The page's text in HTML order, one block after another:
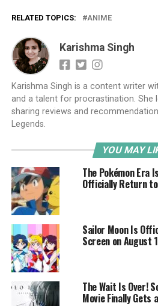
RELATED TOPICS: ANIME
Karishma Singh
Karishma Singh is a content writer
and a talent for procrastination. She
sharing reviews and
Legends.
YOU MAY
The Pokémon Era
Officially Return
Sailor Moon Is
Screen on August 1
The Wait Is Over!
Movie Finally